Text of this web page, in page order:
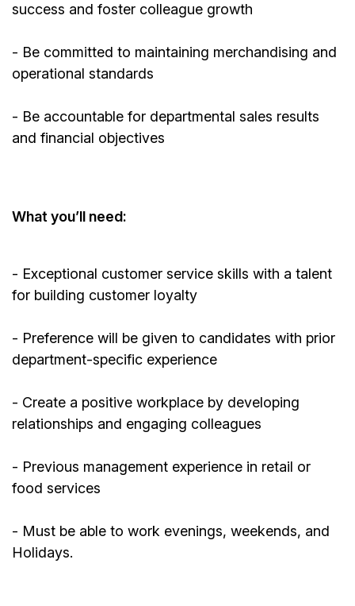
success and foster colleague growth
- Be committed to maintaining merchandising and
operational standards
- Be accountable for departmental sales results
and financial objectives
Whatyou’ll need:
- Exceptional customer service skills with a talent
for building customer loyalty
- Preference will be given to candidates with prior
department-specific experience
- Create a positive workplace by developing
relationships and engaging colleagues
- Previous management experience in retail or
food services
- Must be able to work evenings, weekends, and
Holidays.